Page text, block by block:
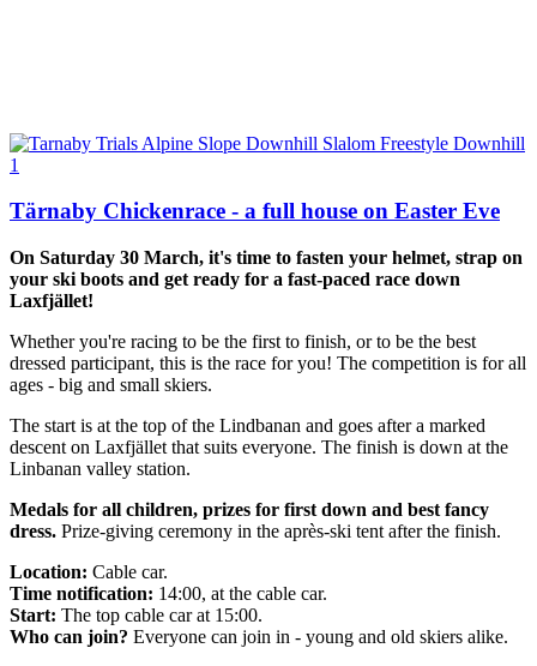
Tärnaby Chickenrace - a full house on Easter Eve
On Saturday 30 March, it's time to fasten your helmet, strap on
your ski boots and get ready for a fast-paced race down
Laxfjället!
Whether you're racing to be the first to finish, or to be the best
dressed participant, this is the race for you! The competition is for all
ages - big and small skiers.
The start is at the top of the Lindbanan and goes after a marked
descent on Laxfjället that suits everyone. The finish is down at the
Linbanan valley station.
Medals for all children, prizes for first down and best fancy
dress. Prize-giving ceremony in the après-ski tent after the finish.
Location: Cable car.
Time notification: 14:00, at the cable car.
Start: The top cable car at 15:00.
Who can join? Everyone can join in - young and old skiers alike.